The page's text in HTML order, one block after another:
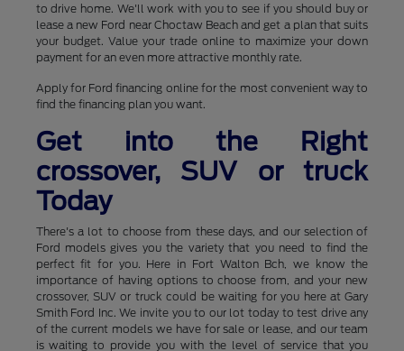
to drive home. We'll work with you to see if you should buy or
lease a new Ford near Choctaw Beach and get a plan that suits
your budget. Value your trade online to maximize your down
payment for an even more attractive monthly rate.
Apply for Ford financing online for the most convenient way to
find the financing plan you want.
Get into the Right
crossover, SUV or truck
Today
There's a lot to choose from these days, and our selection of
Ford models gives you the variety that you need to find the
perfect fit for you. Here in Fort Walton Bch, we know the
importance of having options to choose from, and your new
crossover, SUV or truck could be waiting for you here at Gary
Smith Ford Inc. We invite you to our lot today to test drive any
of the current models we have for sale or lease, and our team
is waiting to provide you with the level of service that you